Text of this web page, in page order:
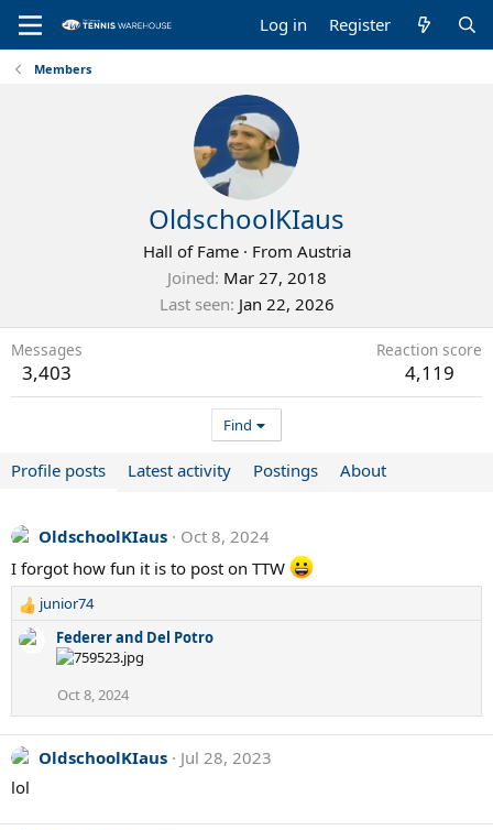
Log in Register
Members
OldschoolKIaus
Hall of Fame · From Austria
Joined Mar 27, 2018
Last seen Jan 22, 2026
Messages
3,403
Reaction score
4,119
Find
Profile posts Latest activity Postings About
OldschoolKIaus
Oct 8, 2024
I forgot how fun it is to post on TTW
R
e
a
o
n
s
:
junior74
Federer and Del Potro
Oct 8, 2024
OldschoolKIaus
Jul 28, 2023
lol